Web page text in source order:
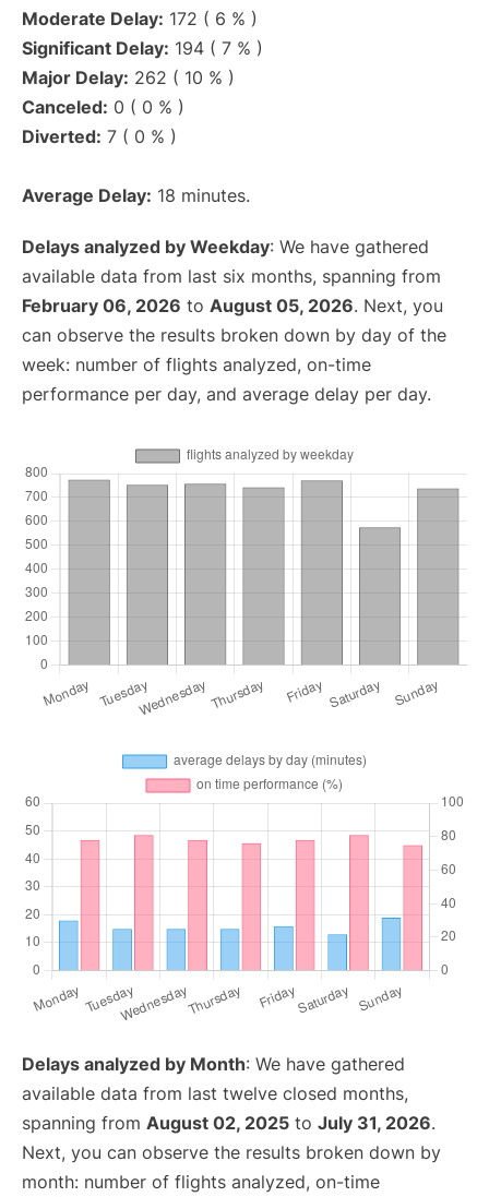
Moderate Delay: 172 ( 6 % )
Significant Delay: 194 ( 7 % )
Major Delay: 262 ( 10 % )
Canceled: 0 ( 0 % )
Diverted: 7 ( 0 % )
Average Delay: 18 minutes.
Delays analyzed by Weekday: We have gathered
available data from last six months, spanning from
February 06, 2026 to August 05, 2026. Next, you
can observe the results broken down by day of the
week: number of flights analyzed, on-time
performance per day, and average delay per day.
Delays analyzed by Month: We have gathered
available data from last twelve closed months,
spanning from August 02, 2025 to July 31, 2026.
Next, you can observe the results broken down by
month: number of flights analyzed, on-time